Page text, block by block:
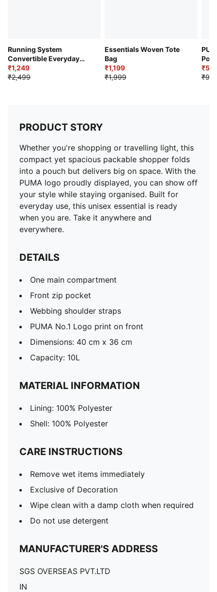
Running System
Convertible Everyday
Tote Bag
₹1,249
₹2,499
Essentials Woven Tote
Bag
₹1,199
₹1,999
PRODUCT STORY
Whether you're shopping or travelling light, this
compact yet spacious packable shopper folds
into a pouch but delivers big on space. With the
PUMA logo proudly displayed, you can show off
your style while staying organised. Built for
everyday use, this unisex essential is ready
when you are. Take it anywhere and
everywhere.
DETAILS
One main compartment
Front zip pocket
Webbing shoulder straps
PUMA No.1 Logo print on front
Dimensions: 40 cm x 36 cm
Capacity: 10L
MATERIAL INFORMATION
Lining: 100% Polyester
Shell: 100% Polyester
CARE INSTRUCTIONS
Remove wet items immediately
Exclusive of Decoration
Wipe clean with a damp cloth when required
Do not use detergent
MANUFACTURER'S ADDRESS
SGS OVERSEAS PVT.LTD
IN